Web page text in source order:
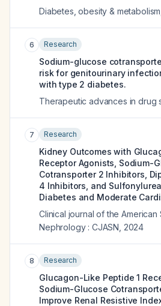
Diabetes, obesity & metabolism
6 Research
Sodium-glucose
risk for genitourinary
with type 2 diabetes.
Therapeutic advances in drug
7 Research
Kidney Outcomes with
Receptor Agonists, Sodium-
Cotransporter 2 Inhibitors,
4 Inhibitors, and
Diabetes and Moderate
Clinical journal of the
Nephrology : CJASN 2024
8 Research
Glucagon-Like Peptide 1
Sodium-Glucose
Improve Renal Resistive